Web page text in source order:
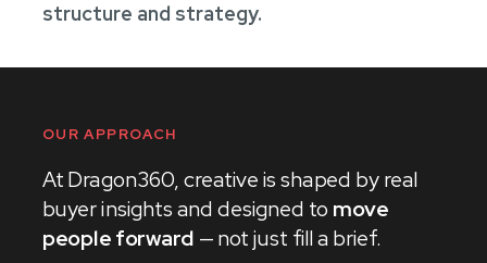
OUR APPROACH
At Dragon360, creative is shaped by real
buyer insights and designed to move
people forward — not just fill a brief.
structure and strategy.